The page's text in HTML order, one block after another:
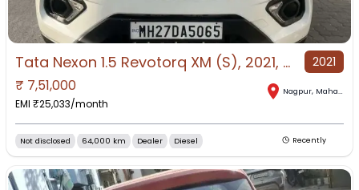
Tata Nexon 1.5 Revotorq XM (S), 2021, Diesel 2021
₹ 7,51,000
EMI ₹25,033/month
Nagpur, Maharashtra
Not disclosed 64,000 km Dealer Diesel Recently